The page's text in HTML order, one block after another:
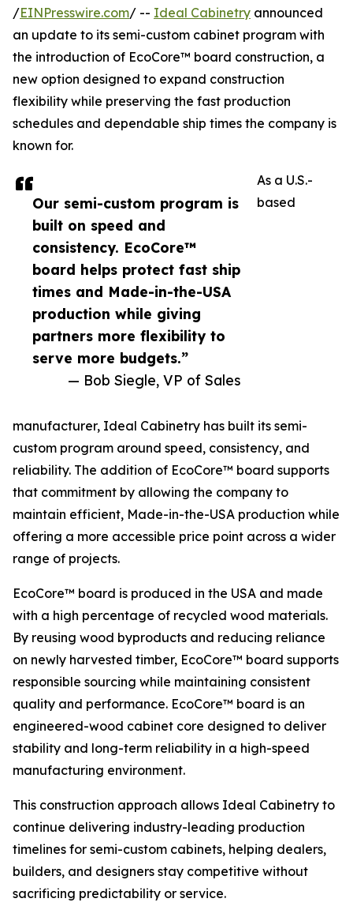
Our semi-custom program is
built on speed and
consistency. EcoCore™
board helps protect fast ship
times and Made-in-the-USA
production while giving
partners more flexibility to
serve more budgets.”
— Bob Siegle, VP of Sales
/EINPresswire.com/ -- Ideal Cabinetry announced
an update to its semi-custom cabinet program with
the introduction of EcoCore™ board construction, a
new option designed to expand construction
flexibility while preserving the fast production
schedules and dependable ship times the company is
known for.
As a U.S.-
based
manufacturer, Ideal Cabinetry has built its semi-
custom program around speed, consistency, and
reliability. The addition of EcoCore™ board supports
that commitment by allowing the company to
maintain efficient, Made-in-the-USA production while
offering a more accessible price point across a wider
range of projects.
EcoCore™ board is produced in the USA and made
with a high percentage of recycled wood materials.
By reusing wood byproducts and reducing reliance
on newly harvested timber, EcoCore™ board supports
responsible sourcing while maintaining consistent
quality and performance. EcoCore™ board is an
engineered-wood cabinet core designed to deliver
stability and long-term reliability in a high-speed
manufacturing environment.
This construction approach allows Ideal Cabinetry to
continue delivering industry-leading production
timelines for semi-custom cabinets, helping dealers,
builders, and designers stay competitive without
sacrificing predictability or service.